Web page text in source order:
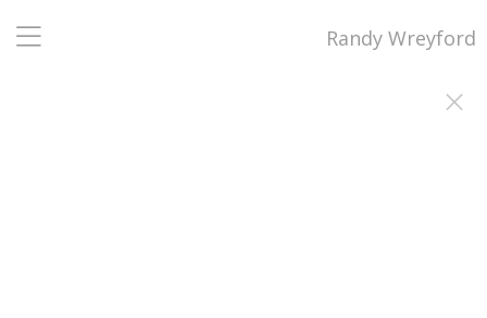
Randy Wreyford